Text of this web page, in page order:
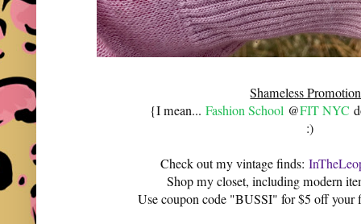
Shameless
{I mean...Fashion School @FIT NYC
:)
Check out my vintage finds:
Shop my closet, including modern
Use coupon code "BUSSI" for $5 off